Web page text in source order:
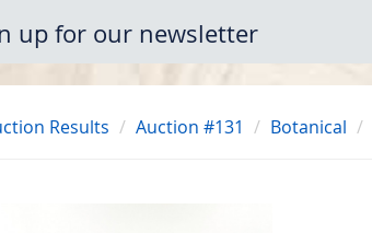
up for our newsletter
Results Auction #131 Botanical